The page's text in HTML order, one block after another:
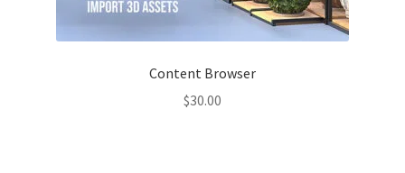
Content Browser
$30.00